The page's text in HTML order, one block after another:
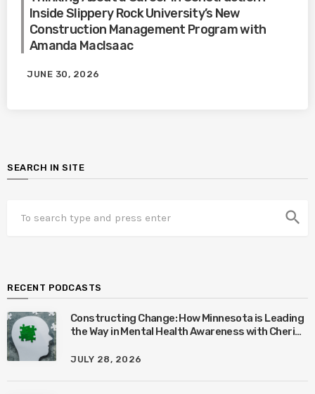
Inside Slippery Rock University’s New
Construction Management Program with
Amanda MacIsaac
JUNE 30, 2026
SEARCH IN SITE
search
RECENT PODCASTS
Constructing Change: How Minnesota is Leading
the Way in Mental Health Awareness with Cheri
JULY 28, 2026